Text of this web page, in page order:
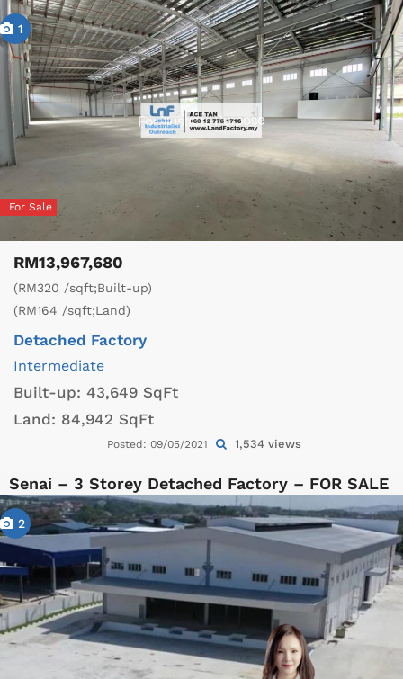
1
For Sale
RM13,967,680
(RM320 /sqft;Built-up)
(RM164 /sqft;Land)
Detached Factory
Intermediate
Built-up: 43,649 SqFt
Land: 84,942 SqFt
Posted: 09/05/2021 1,534 views
Senai – 3 Storey Detached Factory – FOR SALE
2